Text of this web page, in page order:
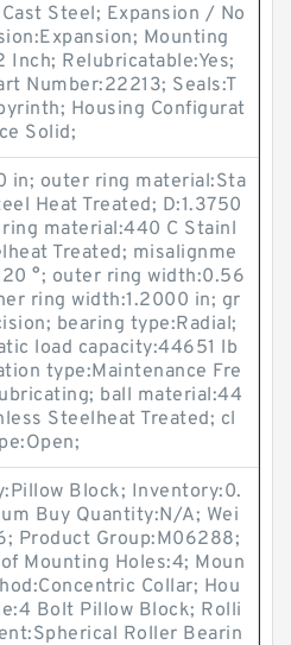
Steel; Expansion / No
Mounting
Inch; Relubricatable:Yes;
Number:22213; Seals:T
Housing Configurat
Solid;
in; outer ring material:Sta
Heat Treated; D:1.3750
material:440 C Stainl
Treated; misalignme
°; outer ring width:0.56
ring width:1.2000 in; gr
bearing type:Radial;
load capacity:44651 lb
type:Maintenance Fre
ball material:44
Steelheat Treated; cl
Block; Inventory:0.
Buy Quantity:N/A; Wei
Product Group:M06288;
Mounting Holes:4; Moun
Collar; Hou
Bolt Pillow Block; Rolli
Roller Bearin